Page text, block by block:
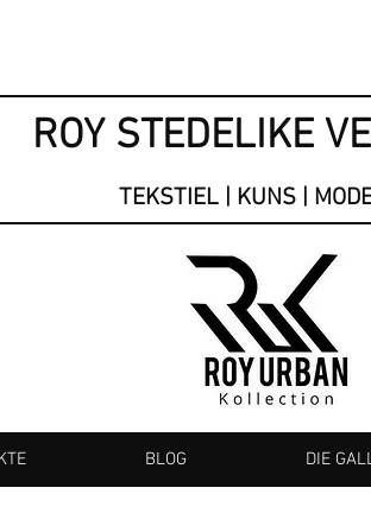
ROY STEDELIKE
TEKSTIEL | KUNS |
BLOG DIE